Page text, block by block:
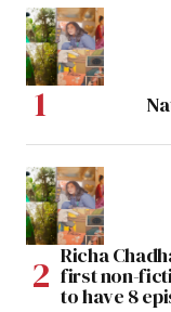
Richa
first non-
to have 8